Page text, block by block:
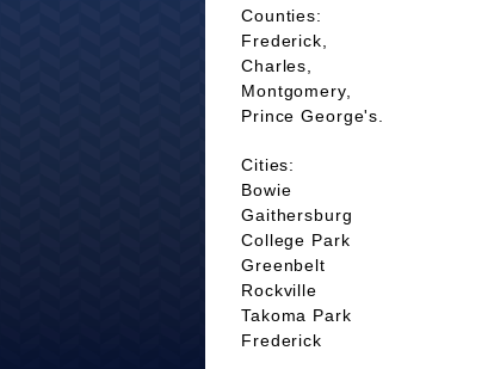
Counties:
Frederick,
Charles,
Montgomery,
Prince George's.
Cities:
Bowie
Gaithersburg
College Park
Greenbelt
Rockville
Takoma Park
Frederick